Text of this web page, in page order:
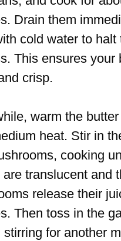
Drain them
cold water to halt
This ensures your
crisp.
warm the
heat. Stir in
cooking
are translucent and
release their
Then toss in the
stirring for another